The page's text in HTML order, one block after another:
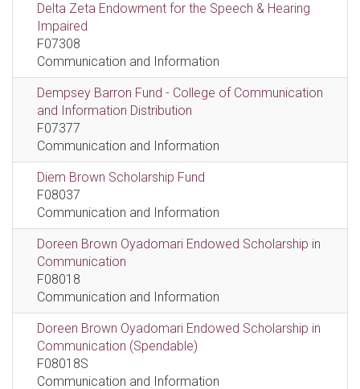
Delta Zeta Endowment for the Speech & Hearing
Impaired
F07308
Communication and Information
Dempsey Barron Fund - College of Communication
and Information Distribution
F07377
Communication and Information
Diem Brown Scholarship Fund
F08037
Communication and Information
Doreen Brown Oyadomari Endowed Scholarship in
Communication
F08018
Communication and Information
Doreen Brown Oyadomari Endowed Scholarship in
Communication (Spendable)
F08018S
Communication and Information